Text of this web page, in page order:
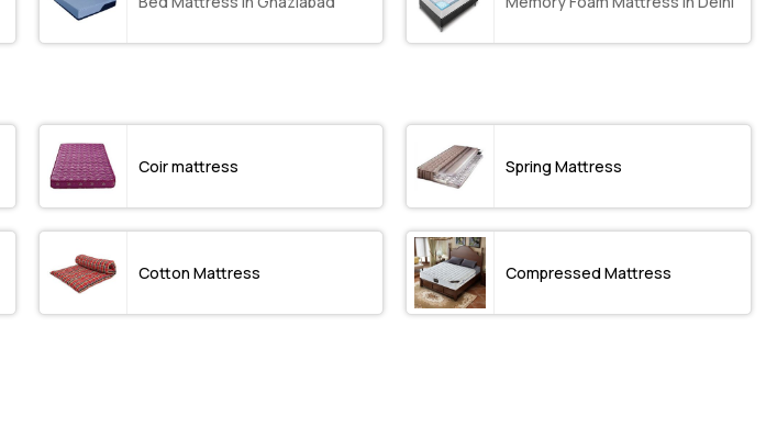
Coir mattress Spring Mattress
Cotton Mattress Compressed Mattress